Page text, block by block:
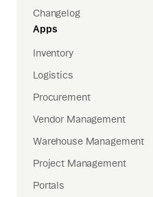
Changelog
Apps
Inventory
Logistics
Procurement
Vendor Management
Warehouse Management
Project Management
Portals